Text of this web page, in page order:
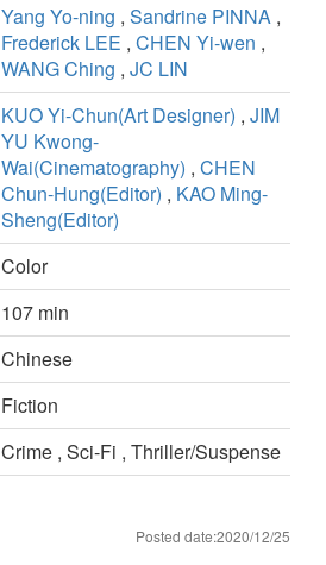
Yang Yo-ning , Sandrine PINNA ,
Frederick LEE , CHEN Yi-wen ,
WANG Ching , JC LIN
KUO Yi-Chun(Art Designer) , JIM
YU Kwong-
Wai(Cinematography) , CHEN
Chun-Hung(Editor) , KAO Ming-
Sheng(Editor)
Color
107 min
Chinese
Fiction
Crime , Sci-Fi , Thriller/Suspense
Posted date:2020/12/25